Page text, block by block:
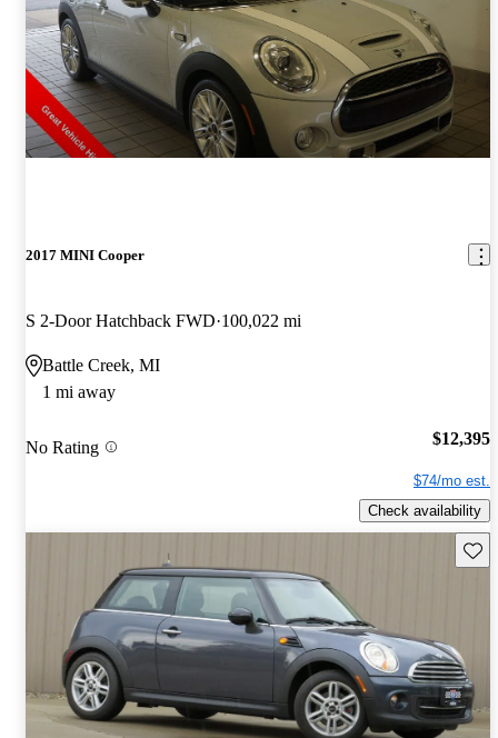
2017 MINI Cooper
S 2-Door Hatchback FWD 100,022 mi
Battle Creek, MI
1 mi away
No Rating $12,395
$74/mo est.
Check availability